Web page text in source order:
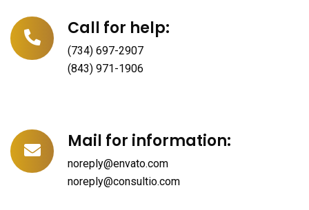
Call for help:
(734) 697-2907
(843) 971-1906
Mail for information:
noreply@envato.com
noreply@consultio.com